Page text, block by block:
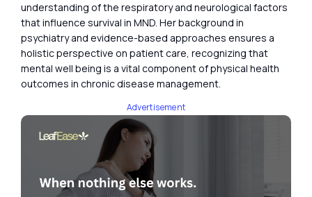
understanding of the respiratory and neurological factors
that influence survival in MND. Her background in
psychiatry and evidence-based approaches ensures a
holistic perspective on patient care, recognizing that
mental well being is a vital component of physical health
outcomes in chronic disease management.
Advertisement